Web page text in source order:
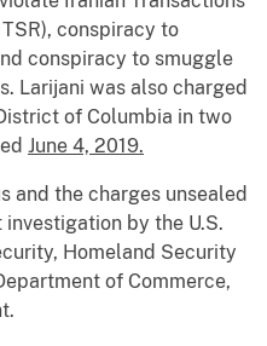
conspiracy to
conspiracy to smuggle
Larijani was also charged
of Columbia in two
June 4, 2019.
and the charges unsealed
by the U.S.
Homeland Security
of Commerce,